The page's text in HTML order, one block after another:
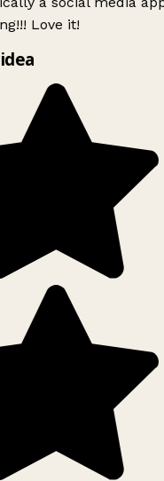
Love it!